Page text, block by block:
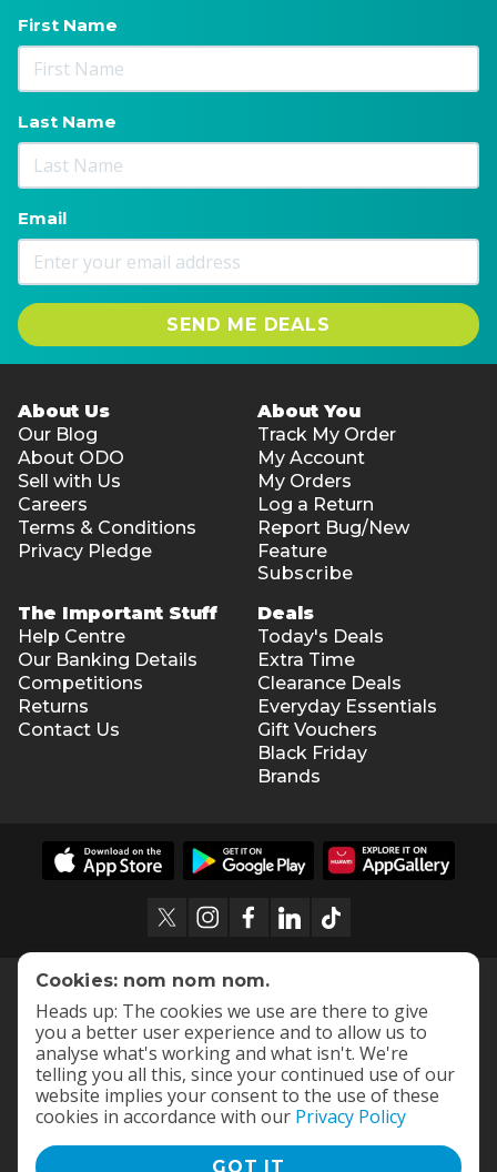
First Name
Last Name
Email
SEND ME DEALS
About Us
Our Blog
About ODO
Sell with Us
Careers
Terms & Conditions
Privacy Pledge
About You
Track My Order
My Account
My Orders
Log a Return
Report Bug/New
Feature
Subscribe
The Important Stuff
Help Centre
Our Banking Details
Competitions
Returns
Contact Us
Deals
Today's Deals
Extra Time
Clearance Deals
Everyday Essentials
Gift Vouchers
Black Friday
Brands
Cookies: nom nom nom.
Heads up: The cookies we use are there to give
you a better user experience and to allow us to
analyse what's working and what isn't. We're
telling you all this, since your continued use of our
website implies your consent to the use of these
cookies in accordance with our Privacy Policy
GOT IT